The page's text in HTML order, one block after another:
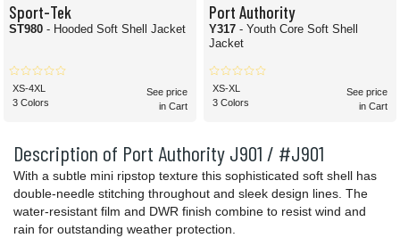
Description of Port Authority J901 / #J901
With a subtle mini ripstop texture this sophisticated soft shell has
double-needle stitching throughout and sleek design lines. The
water-resistant film and DWR finish combine to resist wind and
rain for outstanding weather protection.
Sport-Tek
ST980 - Hooded Soft Shell Jacket
XS-4XL
3 Colors
See price
in Cart
Port Authority
Y317 - Youth Core Soft Shell
Jacket
XS-XL
3 Colors
See price
in Cart